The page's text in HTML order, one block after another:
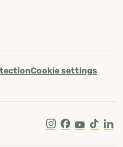
Cookie settings
Instagram
Facebook
Youtube
Tik Tok